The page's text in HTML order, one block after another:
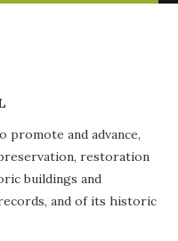
promote and advance,
restoration
buildings and
and of its historic